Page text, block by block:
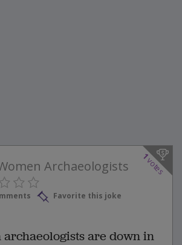
1
votes
Archaeologists
Favorite this joke
are down in